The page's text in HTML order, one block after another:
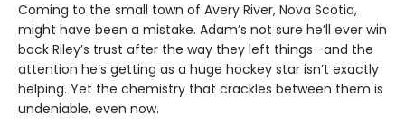
Coming to the small town of Avery River, Nova Scotia,
might have been a mistake. Adam’s not sure he’ll ever win
back Riley’s trust after the way they left things—and the
attention he’s getting as a huge hockey star isn’t exactly
helping. Yet the chemistry that crackles between them is
undeniable, even now.